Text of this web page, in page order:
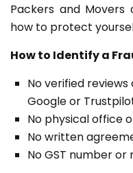
Packers and Movers
how to protect
How to Identify a
No verified
Google or
No physical office
No written
No GST number